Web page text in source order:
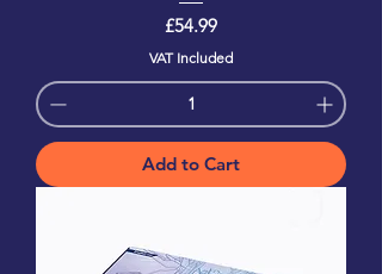
Price
£54.99
VAT Included
Add to Cart